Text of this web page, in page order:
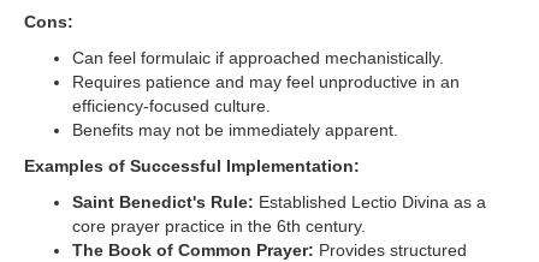
Cons:
Can feel formulaic if approached mechanistically.
Requires patience and may feel unproductive in an
efficiency-focused culture.
Benefits may not be immediately apparent.
Examples of Successful Implementation:
Saint Benedict's Rule: Established Lectio Divina as a
core prayer practice in the 6th century.
The Book of Common Prayer: Provides structured